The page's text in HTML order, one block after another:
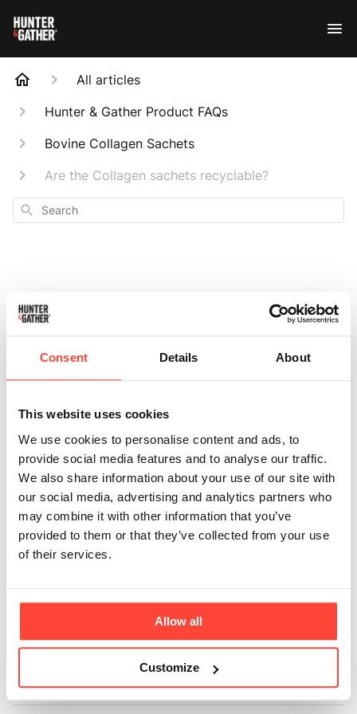
Consent Details About
This website uses cookies
We use cookies to personalise content and ads, to
provide social media features and to analyse our traffic.
We also share information about your use of our site with
our social media, advertising and analytics partners who
may combine it with other information that you’ve
provided to them or that they’ve collected from your use
of their services.
Allow all
Customize
All articles
Hunter & Gather Product FAQs
Bovine Collagen Sachets
Are the Collagen sachets recyclable?
Search
Are the Collagen
sachets
recyclable?
Updated 6 months ago
Unfortunately, we are so sorry the sachets are not
recyclable.
We looked at multiple options and did lots of tests
however the seals were not up to the high standard
We can confirm that they are BPA-free and will
continue to try to source recyclable sachets.